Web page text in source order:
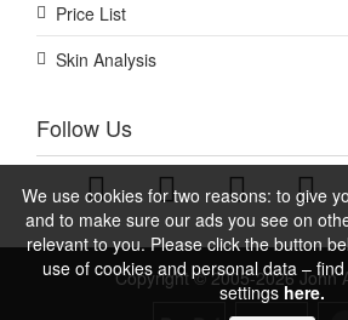
We use cookies for two reasons: to give
and to make sure our ads you see on
relevant to you. Please click the button
use of cookies and personal data –
settingshere.
Price List
Skin Analysis
Follow Us
Copyright © 2005-2026 John